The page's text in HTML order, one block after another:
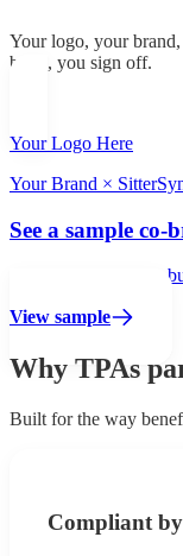
Your logo, your
build, you sign off.
Your Logo Here
Your Brand ×
See a sample
Click to view a fully
View sample
Why TPAs
Built for the way
Compliant